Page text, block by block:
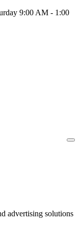
9:00 AM - 1:00